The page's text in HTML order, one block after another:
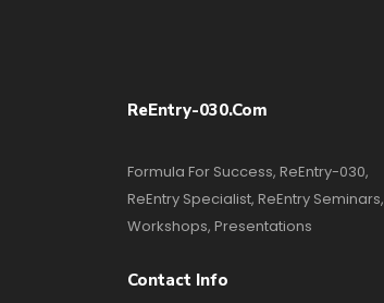
ReEntry-030.com
Formula For Success, ReEntry-030,
ReEntry Specialist, ReEntry Seminars,
Workshops, Presentations
Contact Info